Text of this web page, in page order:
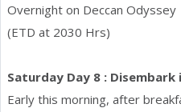
Overnight on Deccan Odyssey
(ETD at 2030 Hrs)
Saturday Day 8 : Disembark
Early this morning, after